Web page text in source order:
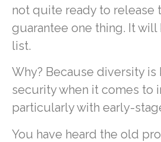
not quite ready to release
guarantee one thing. It will
list.
Why? Because diversity is
security when it comes to
particularly with early-
You have heard the old